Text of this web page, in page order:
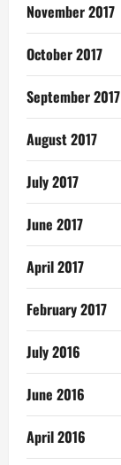
November 2017
October 2017
September 2017
August 2017
July 2017
June 2017
April 2017
February 2017
July 2016
June 2016
April 2016